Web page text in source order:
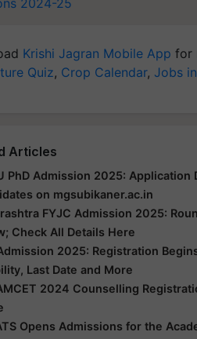
2024-25
Krishi Jagran Mobile App for
Quiz, Crop Calendar, Jobs
Articles
PhD Admission 2025: Application
on mgsubikaner.ac.in
FYJC Admission 2025:
Check All Details Here
2025: Registration
Last Date and More
2024 Counselling
Opens Admissions for the